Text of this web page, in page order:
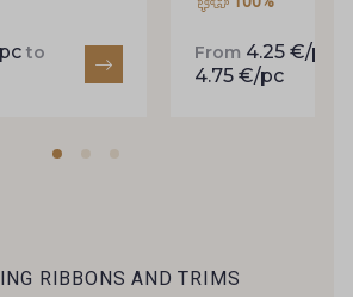
to From 4.25 €/pc
4.75 €/pc
RIBBONS AND TRIMS
to the newsletter